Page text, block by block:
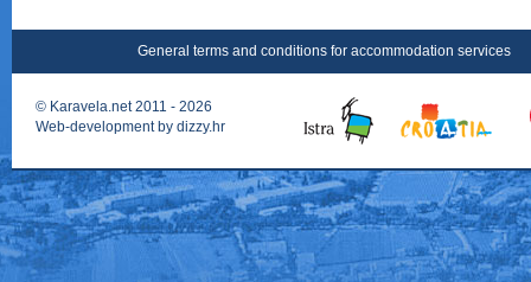
General terms and conditions for accommodation services
© Karavela.net2011 - 2026
Web-development by dizzy.hr